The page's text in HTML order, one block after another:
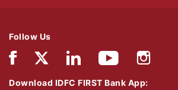
Follow Us
Download IDFC FIRST Bank App: